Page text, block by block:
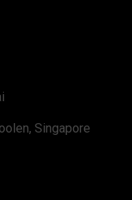
Singapore